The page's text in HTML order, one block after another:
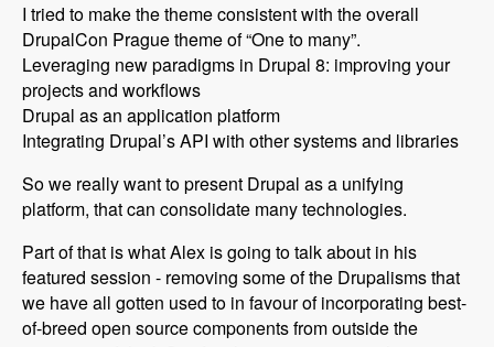
I tried to make the theme consistent with the overall
DrupalCon Prague theme of “One to many”.
Leveraging new paradigms in Drupal 8: improving your
projects and workflows
Drupal as an application platform
Integrating Drupal’s API with other systems and libraries
So we really want to present Drupal as a unifying
platform, that can consolidate many technologies.
Part of that is what Alex is going to talk about in his
featured session - removing some of the Drupalisms that
we have all gotten used to in favour of incorporating best-
of-breed open source components from outside the